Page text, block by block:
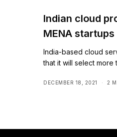
Indian cloud
MENA
plan
India-based cloud
that it will select more
DECEMBER 18, 2021 2